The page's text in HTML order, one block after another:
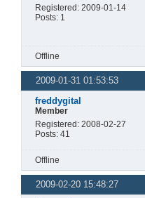
Registered: 2009-01-14
Posts: 1
Offline
2009-01-31 01:53:53
freddygital
Member
Registered: 2008-02-27
Posts: 41
Offline
2009-02-20 15:48:27